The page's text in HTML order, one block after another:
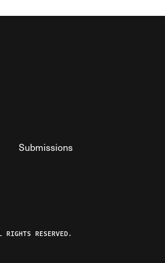
Submissions
YouTubeRSS Feed
to The Federalist Podcast
RESERVED.